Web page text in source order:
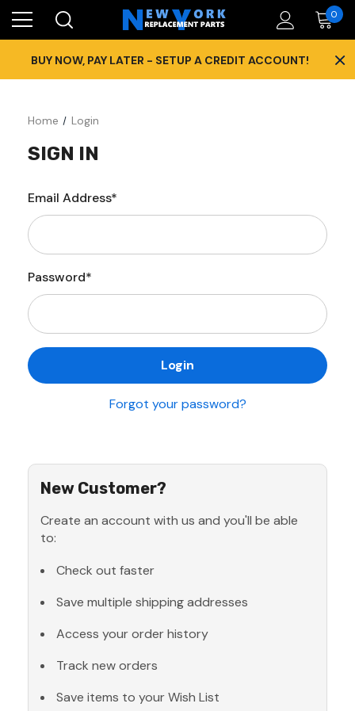
0
BUY NOW, PAY LATER - SETUP A CREDIT ACCOUNT! ×
Home Login
SIGN IN
Email Address*
Password*
Forgot your password?
New Customer?
Create an account with us and you'll be able
to:
Check out faster
Save multiple shipping addresses
Access your order history
Track new orders
Save items to your Wish List